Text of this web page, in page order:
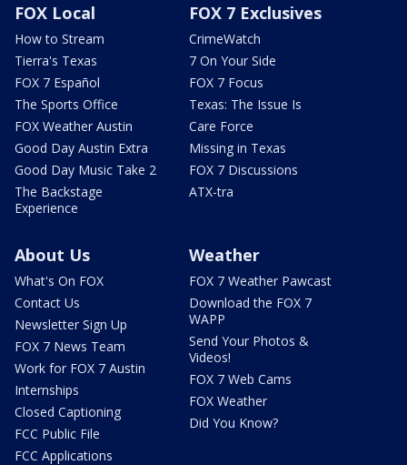
FOX Local
How to Stream
Tierra's Texas
FOX 7 Español
The Sports Office
FOX Weather Austin
Good Day Austin Extra
Good Day Music Take 2
The Backstage
Experience
FOX 7 Exclusives
CrimeWatch
7 On Your Side
FOX 7 Focus
Texas: The Issue Is
Care Force
Missing in Texas
FOX 7 Discussions
ATX-tra
About Us
What's On FOX
Contact Us
Newsletter Sign Up
FOX 7 News Team
Work for FOX 7 Austin
Internships
Closed Captioning
FCC Public File
FCC Applications
Weather
FOX 7 Weather Pawcast
Download the FOX 7
WAPP
Send Your Photos &
Videos!
FOX 7 Web Cams
FOX Weather
Did You Know?